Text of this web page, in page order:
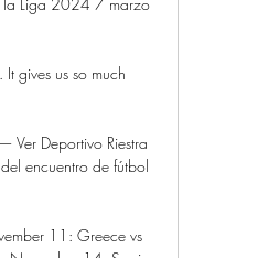
la Liga 2024 7 marzo
gives us so much
Ver Deportivo Riestra
encuentro de fútbol
11: Greece vs